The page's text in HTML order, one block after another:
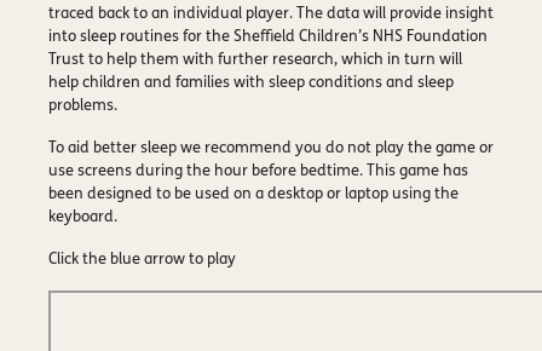
traced back to an individual player. The data will provide insight
into sleep routines for the Sheffield Children’s NHS Foundation
Trust to help them with further research, which in turn will
help children and families with sleep conditions and sleep
problems.
To aid better sleep we recommend you do not play the game or
use screens during the hour before bedtime. This game has
been designed to be used on a desktop or laptop using the
keyboard.
Click the blue arrow to play